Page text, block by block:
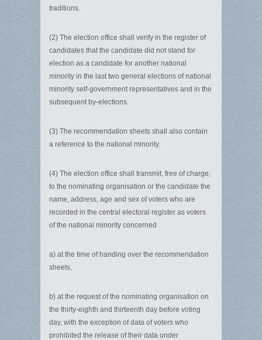
traditions.
(2) The election office shall verify in the register of
candidates that the candidate did not stand for
election as a candidate for another national
minority in the last two general elections of national
minority self-government representatives and in the
subsequent by-elections.
(3) The recommendation sheets shall also contain
a reference to the national minority.
(4) The election office shall transmit, free of charge,
to the nominating organisation or the candidate the
name, address, age and sex of voters who are
recorded in the central electoral register as voters
of the national minority concerned
a) at the time of handing over the recommendation
sheets,
b) at the request of the nominating organisation on
the thirty-eighth and thirteenth day before voting
day, with the exception of data of voters who
prohibited the release of their data under